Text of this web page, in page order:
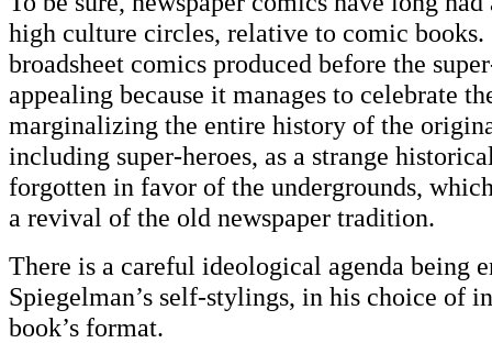
high culture circles, relative to comic books.
broadsheet comics produced before the
appealing because it manages to celebrate
marginalizing the entire history of the
including super-heroes, as a strange
forgotten in favor of the undergrounds,
a revival of the old newspaper tradition.
There is a careful ideological agenda being
Spiegelman’s self-stylings, in his choice of
book’s format.